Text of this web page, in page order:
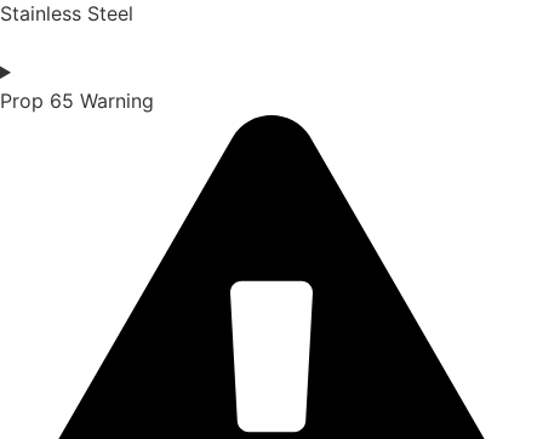
Stainless Steel
Prop 65 Warning